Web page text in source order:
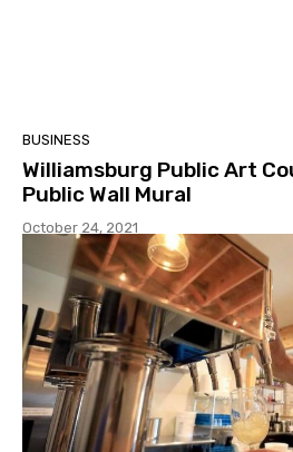
BUSINESS
Williamsburg Public Art
Public Wall Mural
October 24, 2021